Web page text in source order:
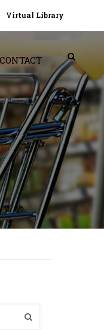
Virtual Library
CONTACT